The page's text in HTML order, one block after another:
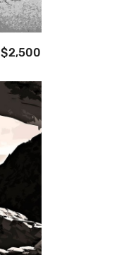
$2,500